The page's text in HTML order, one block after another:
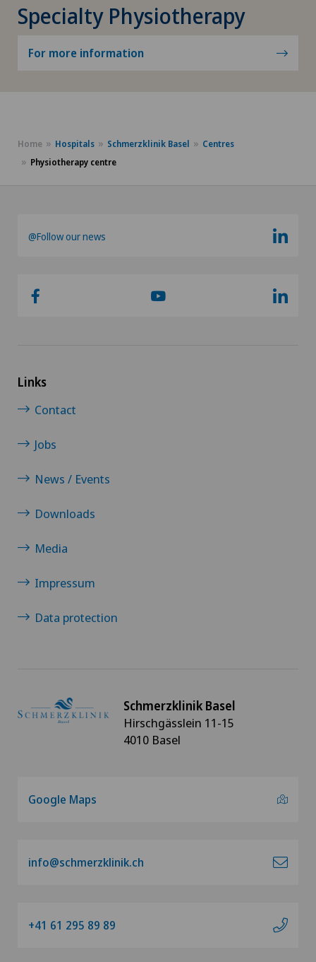
Specialty Physiotherapy
For more information
Home Hospitals Schmerzklinik Basel
Centres
Physiotherapy centre
@Follow our news
Links
Contact
Jobs
News / Events
Downloads
Media
Impressum
Data protection
Schmerzklinik Basel
Hirschgässlein 11-15
4010 Basel
Google Maps
info@schmerzklinik.ch
+41 61 295 89 89